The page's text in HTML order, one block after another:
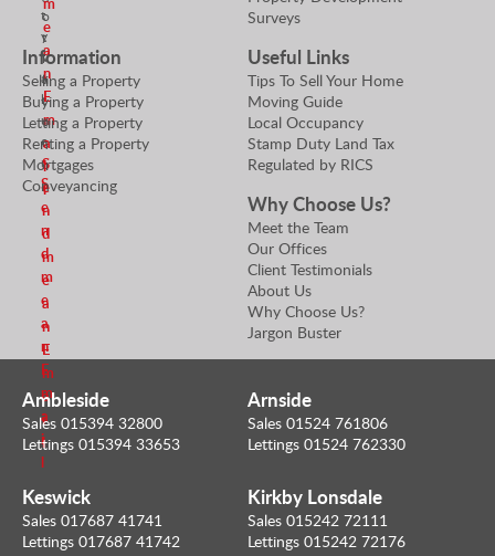
t
y
V
a
l
u
e
r
S
e
n
d
m
e
a
n
E
m
a
i
l
o
t
i
a
t
o
r
S
e
n
d
m
e
a
n
E
m
a
i
l
e
a
n
E
m
a
i
l
Surveys
Information
Selling a Property
Buying a Property
Letting a Property
Renting a Property
Mortgages
Conveyancing
Useful Links
Tips To Sell Your Home
Moving Guide
Local Occupancy
Stamp Duty Land Tax
Regulated by RICS
Why Choose Us?
Meet the Team
Our Offices
Client Testimonials
About Us
Why Choose Us?
Jargon Buster
Ambleside
Sales 015394 32800
Lettings 015394 33653
Keswick
Sales 017687 41741
Lettings 017687 41742
Arnside
Sales 01524 761806
Lettings 01524 762330
Kirkby Lonsdale
Sales 015242 72111
Lettings 015242 72176